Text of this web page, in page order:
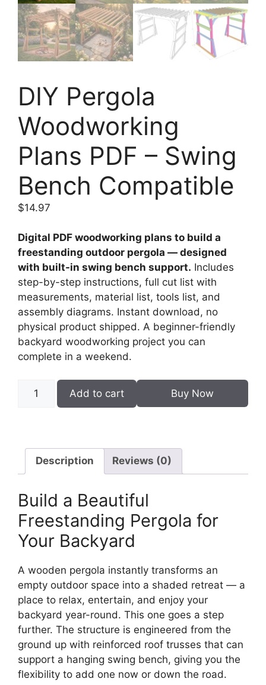
DIY Pergola
Woodworking
Plans PDF – Swing
Bench Compatible
$14.97
Digital PDF woodworking plans to build a
freestanding outdoor pergola — designed
with built-in swing bench support. Includes
step-by-step instructions, full cut list with
measurements, material list, tools list, and
assembly diagrams. Instant download, no
physical product shipped. A beginner-friendly
backyard woodworking project you can
complete in a weekend.
Pergola
PDF
Swing
Compatible
quantity
Add to cart Buy Now
Description Reviews (0)
Build a Beautiful
Freestanding Pergola for
Your Backyard
A wooden pergola instantly transforms an
empty outdoor space into a shaded retreat — a
place to relax, entertain, and enjoy your
backyard year-round. This one goes a step
further. The structure is engineered from the
ground up with reinforced roof trusses that can
support a hanging swing bench, giving you the
flexibility to add one now or down the road.